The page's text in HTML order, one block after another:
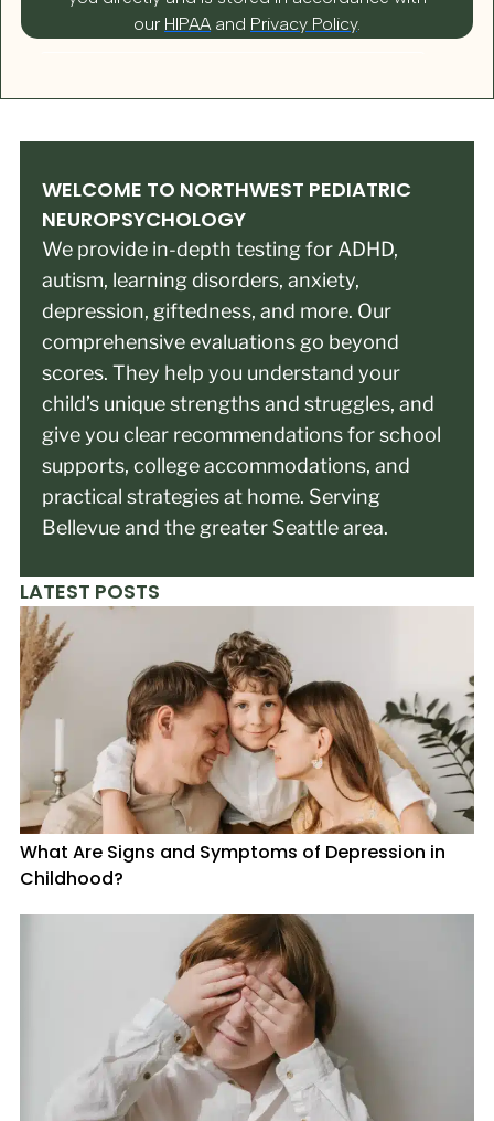
WELCOME TO NORTHWEST PEDIATRIC
NEUROPSYCHOLOGY
We provide in-depth testing for ADHD,
autism, learning disorders, anxiety,
depression, giftedness, and more. Our
comprehensive evaluations go beyond
scores. They help you understand your
child’s unique strengths and struggles, and
give you clear recommendations for school
supports, college accommodations, and
practical strategies at home. Serving
Bellevue and the greater Seattle area.
LATEST POSTS
What Are Signs and Symptoms of Depression in
Childhood?